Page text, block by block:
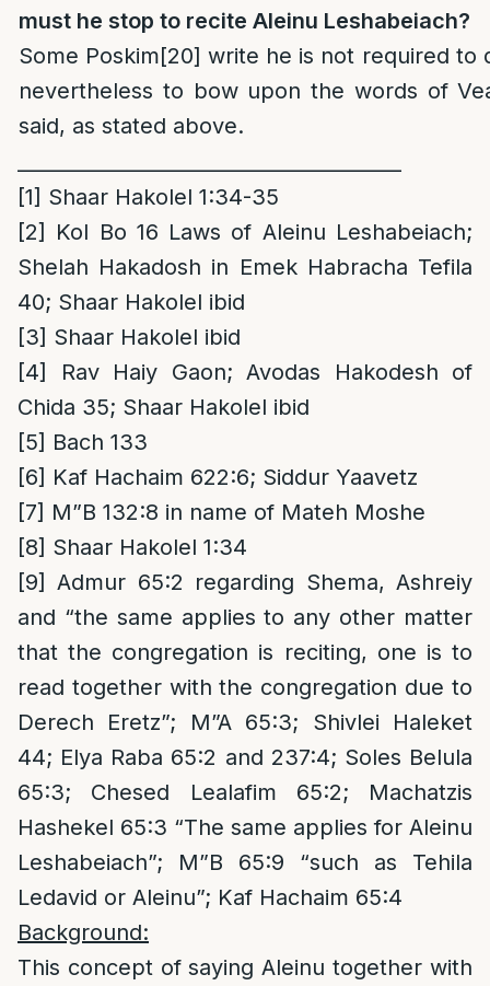
must he stop to recite Aleinu Leshabeiach?
Some Poskim[20] write he is not required to
nevertheless to bow upon the words of
said, as stated above.
[1] Shaar Hakolel 1:34-35
[2]
Kol Bo 16 Laws of Aleinu Leshabeiach;
Shelah Hakadosh in Emek Habracha Tefila
40; Shaar Hakolel ibid
[3] Shaar Hakolel ibid
[4]
Rav Haiy Gaon; Avodas Hakodesh of
Chida 35; Shaar Hakolel ibid
[5] Bach 133
[6] Kaf Hachaim 622:6; Siddur Yaavetz
[7] M”B 132:8 in name of Mateh Moshe
[8] Shaar Hakolel 1:34
[9] Admur 65:2 regarding Shema, Ashreiy
and “the same applies to any other matter
that the congregation is reciting, one is to
read together with the congregation due to
Derech Eretz”; M”A 65:3; Shivlei Haleket
44; Elya Raba 65:2 and 237:4; Soles Belula
65:3; Chesed Lealafim 65:2; Machatzis
Hashekel 65:3 “The same applies for Aleinu
Leshabeiach”; M”B 65:9 “such as Tehila
Ledavid or Aleinu”; Kaf Hachaim 65:4
Background:
This concept of saying Aleinu together with